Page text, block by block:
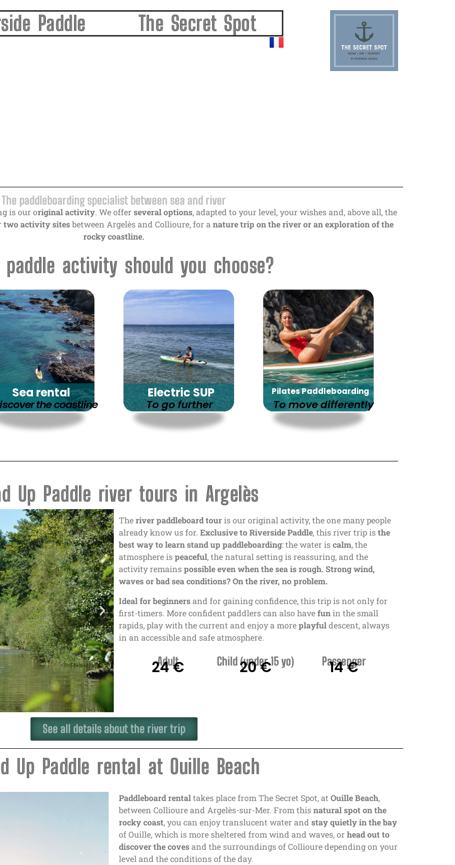
Paddle The Secret Spot
in Argelès-sur-Mer and Collioure | River, sea & electric SUP
The paddleboarding specialist between sea and river
is our original activity. We offer several options, adapted to your level, your wishes and, above all, the
two activity sitesbetween Argelès and Collioure, for anature trip on the river or an exploration of the
rocky coastline.
paddle activity should you choose?
Sea rental
the coastline
Electric SUP
To go further
Pilates Paddleboarding
To move differently
Up Paddle river tours in Argelès
Theriver paddleboard touris our original activity, the one many people
already know us for. Exclusive to Riverside Paddle, this river trip isthe
best way to learn stand up paddleboarding: the water iscalm, the
atmosphere ispeaceful, the natural setting is reassuring, and the
activity remainspossible even when the sea is rough. Strong wind,
waves or bad sea conditions? On the river, no problem.
Ideal for beginnersand for gaining confidence, this trip is not only for
first-timers. More confident paddlers can also havefunin the small
rapids, play with the current and enjoy a moreplayfuldescent, always
in an accessible and safe atmosphere.
Adult Child (under 15 yo) Passenger
24 € 20 € 14 €
See all details about the river trip
Up Paddle rental at Ouille Beach
Paddleboard rentaltakes place from The Secret Spot, atOuille Beach,
between Collioure and Argelès-sur-Mer. From thisnatural spot on the
rocky coast, you can enjoy translucent water and stay quietly in the bay
of Ouille, which is more sheltered from wind and waves, or head out to
discover the covesand the surroundings of Collioure depending on your
level and the conditions of the day.